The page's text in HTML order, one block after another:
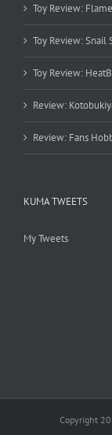
Toy Review:
Toy Review: Snail
Toy Review:
Review:
Review: Fans
KUMA TWEETS
My Tweets
Copyright